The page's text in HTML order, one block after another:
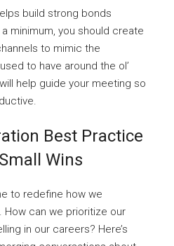
build strong bonds
minimum, you should create
to mimic the
to have around the ol’
help guide your meeting so
Best Practice
Wins
to redefine how we
can we prioritize our
in our careers? Here’s